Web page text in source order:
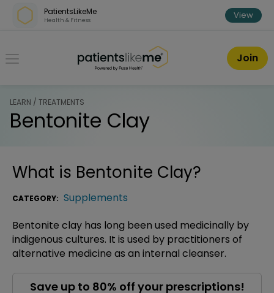
Skip over navigation
PatientsLikeMe
Health & Fitness View
PatientsLikeMe ®
Join
LEARN / TREATMENTS
Bentonite Clay
What is Bentonite Clay?
CATEGORY: Supplements
Bentonite clay has long been used medicinally by
indigenous cultures. It is used by practitioners of
alternative medicine as an internal cleanser.
Save up to 80% off your prescriptions!